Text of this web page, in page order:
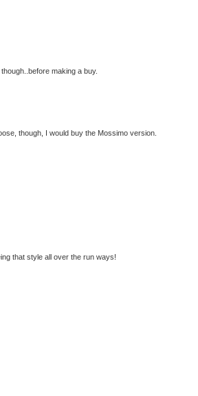
making a buy.
though, I would buy the Mossimo version.
that style all over the run ways!